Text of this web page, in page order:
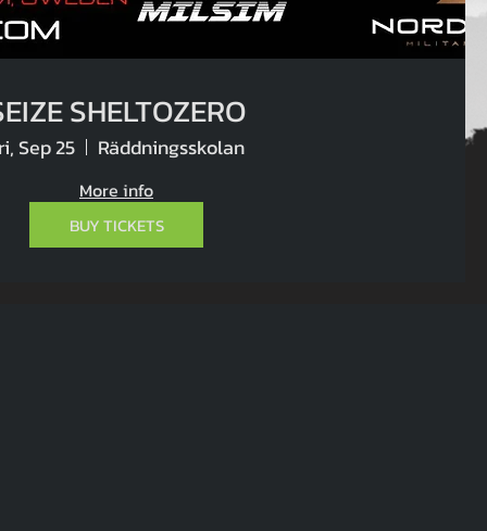
SEIZE SHELTOZERO
Sep 25 Räddningsskolan
More info
BUY TICKETS